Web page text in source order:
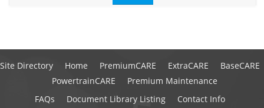
Site Directory Home PremiumCARE ExtraCARE
BaseCARE
PowertrainCARE
Premium Maintenance
FAQs
Document Library Listing
Contact Info